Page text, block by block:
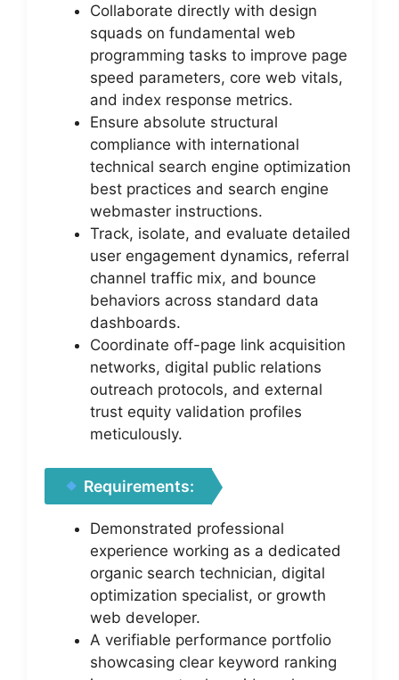
Collaborate directly with design
squads on fundamental web
programming tasks to improve page
speed parameters, core web vitals,
and index response metrics.
Ensure absolute structural
compliance with international
technical search engine optimization
best practices and search engine
webmaster instructions.
Track, isolate, and evaluate detailed
user engagement dynamics, referral
channel traffic mix, and bounce
behaviors across standard data
dashboards.
Coordinate off-page link acquisition
networks, digital public relations
outreach protocols, and external
trust equity validation profiles
meticulously.
Requirements:
Demonstrated professional
experience working as a dedicated
organic search technician, digital
optimization specialist, or growth
web developer.
A verifiable performance portfolio
showcasing clear keyword ranking